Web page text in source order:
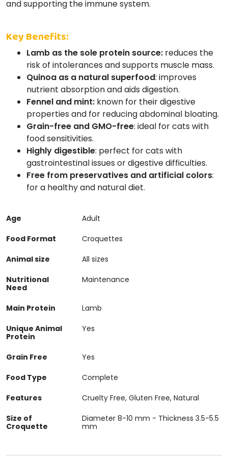
and supporting the immune system.
Key Benefits:
Lamb as the sole protein source: reduces the
risk of intolerances and supports muscle mass.
Quinoa as a natural superfood: improves
nutrient absorption and aids digestion.
Fennel and mint: known for their digestive
properties and for reducing abdominal bloating.
Grain-free and GMO-free: ideal for cats with
food sensitivities.
Highly digestible: perfect for cats with
gastrointestinal issues or digestive difficulties.
Free from preservatives and artificial colors:
for a healthy and natural diet.
Age
Adult
Food Format
Croquettes
Animal size
All sizes
Nutritional
Need
Maintenance
Main Protein
Lamb
Unique Animal
Protein
Yes
Grain Free
Yes
Food Type
Complete
Features
Cruelty Free, Gluten Free, Natural
Size of
Croquette
Diameter 8-10 mm - Thickness 3.5-5.5
mm